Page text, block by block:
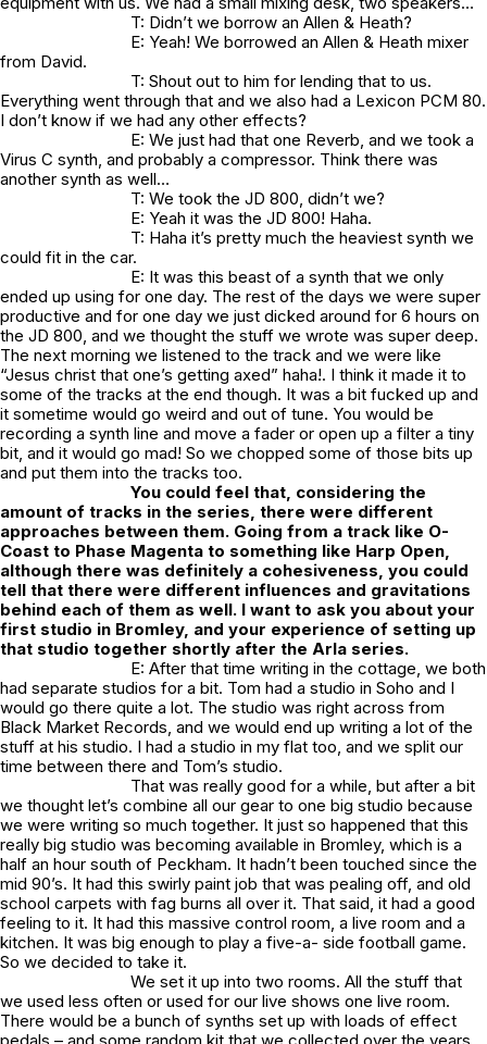
T: Didn’t we borrow an Allen & Heath?
E: Yeah! We borrowed an Allen & Heath mixer
from David.
T: Shout out to him for lending that to us.
Everything went through that and we also had a Lexicon PCM 80.
I don’t know if we had any other effects?
E: We just had that one Reverb, and we took a
Virus C synth, and probably a compressor. Think there was
another synth as well…
T: We took the JD 800, didn’t we?
E: Yeah it was the JD 800! Haha.
T: Haha it’s pretty much the heaviest synth we
could fit in the car.
E: It was this beast of a synth that we only
ended up using for one day. The rest of the days we were super
productive and for one day we just dicked around for 6 hours on
the JD 800, and we thought the stuff we wrote was super deep.
The next morning we listened to the track and we were like
“Jesus christ that one’s getting axed” haha!. I think it made it to
some of the tracks at the end though. It was a bit fucked up and
it sometime would go weird and out of tune. You would be
recording a synth line and move a fader or open up a filter a tiny
bit, and it would go mad! So we chopped some of those bits up
and put them into the tracks too.
You could feel that, considering the
amount of tracks in the series, there were different
approaches between them. Going from a track like O-
Coast to Phase Magenta to something like Harp Open,
although there was definitely a cohesiveness, you could
tell that there were different influences and gravitations
behind each of them as well. I want to ask you about your
first studio in Bromley, and your experience of setting up
that studio together shortly after the Arla series.
E: After that time writing in the cottage, we both
had separate studios for a bit. Tom had a studio in Soho and I
would go there quite a lot. The studio was right across from
Black Market Records, and we would end up writing a lot of the
stuff at his studio. I had a studio in my flat too, and we split our
time between there and Tom’s studio.
That was really good for a while, but after a bit
we thought let’s combine all our gear to one big studio because
we were writing so much together. It just so happened that this
really big studio was becoming available in Bromley, which is a
half an hour south of Peckham. It hadn’t been touched since the
mid 90’s. It had this swirly paint job that was pealing off, and old
school carpets with fag burns all over it. That said, it had a good
feeling to it. It had this massive control room, a live room and a
kitchen. It was big enough to play a five-a- side football game.
So we decided to take it.
We set it up into two rooms. All the stuff that
we used less often or used for our live shows one live room.
There would be a bunch of synths set up with loads of effect